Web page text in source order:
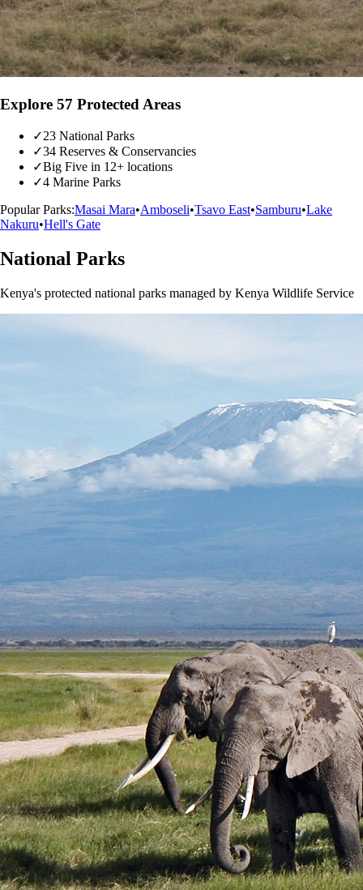
Explore 57 Protected Areas
✓23 National Parks
✓34 Reserves & Conservancies
✓Big Five in 12+ locations
✓4 Marine Parks
Popular Parks:Masai Mara•Amboseli•Tsavo East•Samburu•Lake
Nakuru•Hell's Gate
National Parks
Kenya's protected national parks managed by Kenya Wildlife Service